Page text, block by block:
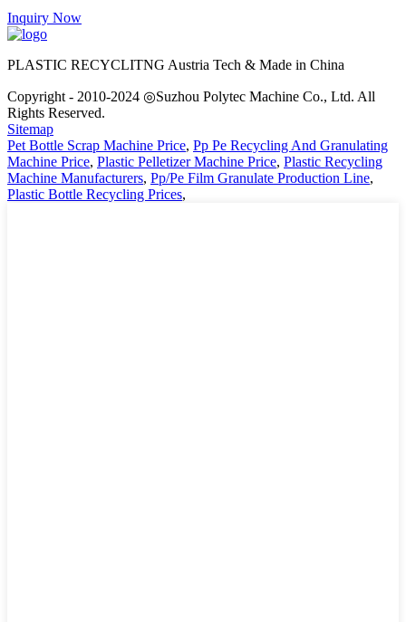
Inquiry Now
PLASTIC RECYCLITNG Austria Tech & Made in China
Copyright - 2010-2024 ◎Suzhou Polytec Machine Co., Ltd. All
Rights Reserved.
Sitemap
Pet Bottle Scrap Machine Price, Pp Pe Recycling And Granulating
Machine Price, Plastic Pelletizer Machine Price, Plastic Recycling
Machine Manufacturers, Pp/Pe Film Granulate Production Line,
Plastic Bottle Recycling Prices,